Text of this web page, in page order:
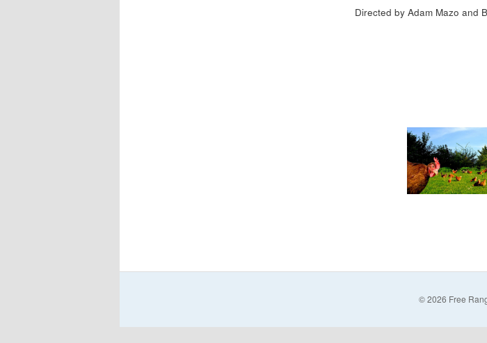
Directed by Adam Mazo and
© 2026 Free